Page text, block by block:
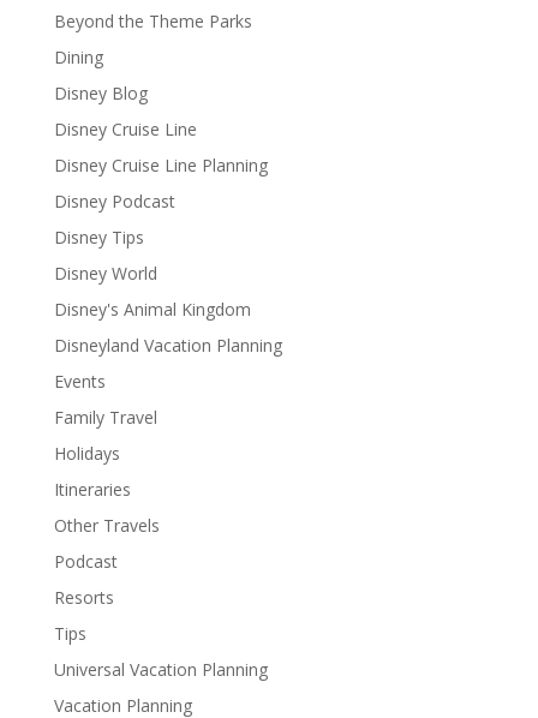
Beyond the Theme Parks
Dining
Disney Blog
Disney Cruise Line
Disney Cruise Line Planning
Disney Podcast
Disney Tips
Disney World
Disney's Animal Kingdom
Disneyland Vacation Planning
Events
Family Travel
Holidays
Itineraries
Other Travels
Podcast
Resorts
Tips
Universal Vacation Planning
Vacation Planning